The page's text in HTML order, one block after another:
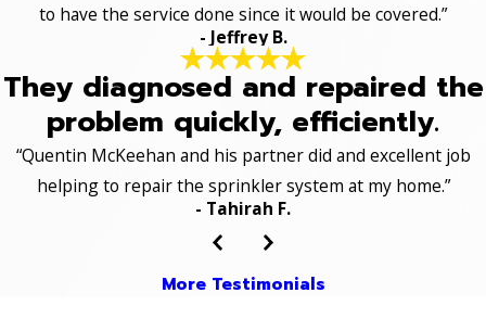
to have the service done since it would be covered.”
- Jeffrey B.
They diagnosed and repaired the
problem quickly, efficiently.
“Quentin McKeehan and his partner did and excellent job
helping to repair the sprinkler system at my home.”
- Tahirah F.
More Testimonials